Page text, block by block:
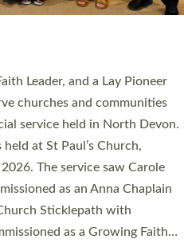
number in recent times.
across Devon, including in
communities. 19 men and
a packed service at Exeter
This followed a smaller
Palace Chapel in Exeter for
on Friday…